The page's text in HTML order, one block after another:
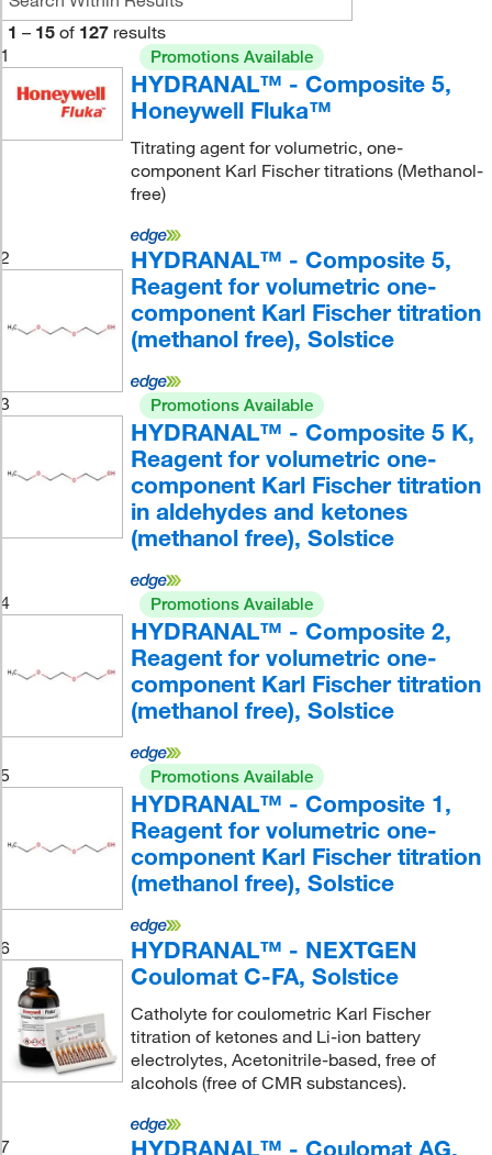
1 – 15 of 127 results
1
Promotions Available
HYDRANAL™ - Composite 5,
Honeywell Fluka™
Titrating agent for volumetric, one-
component Karl Fischer titrations (Methanol-
free)
2
HYDRANAL™ - Composite 5,
Reagent for volumetric one-
component Karl Fischer titration
(methanol free), Solstice
3 Promotions Available
HYDRANAL™ - Composite 5 K,
Reagent for volumetric one-
component Karl Fischer titration
in aldehydes and ketones
(methanol free), Solstice
4 Promotions Available
HYDRANAL™ - Composite 2,
Reagent for volumetric one-
component Karl Fischer titration
(methanol free), Solstice
5 Promotions Available
HYDRANAL™ - Composite 1,
Reagent for volumetric one-
component Karl Fischer titration
(methanol free), Solstice
6
HYDRANAL™ - NEXTGEN
Coulomat C-FA, Solstice
Catholyte for coulometric Karl Fischer
titration of ketones and Li-ion battery
electrolytes, Acetonitrile-based, free of
alcohols (free of CMR substances).
7 HYDRANAL™ - Coulomat AG,